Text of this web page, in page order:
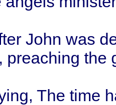
John was
, preaching the
, The time